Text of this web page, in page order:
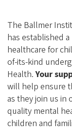
The Ballmer
has established
healthcare for
of-its-kind
Health.Your
will help ensure
as they join us in
quality mental
children and